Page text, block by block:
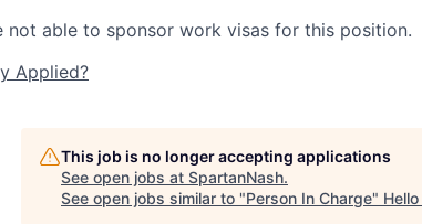
not able to sponsor work visas for this position.
Applied?
This job is no longer accepting applications
See open jobs at SpartanNash.
See open jobs similar to "Person In Charge"